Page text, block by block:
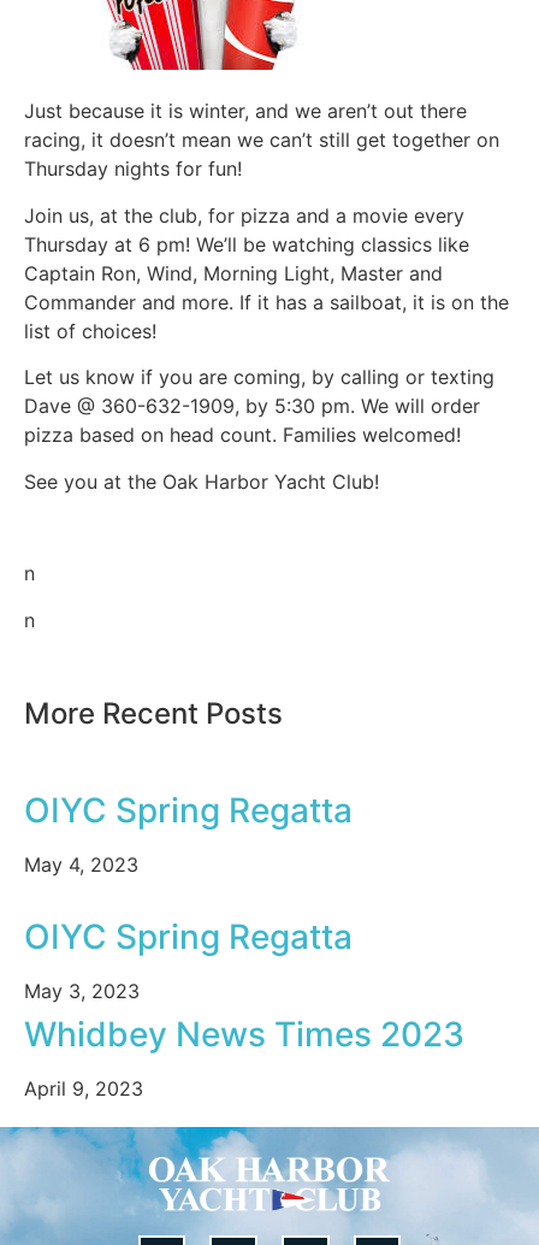
Just because it is winter, and we aren’t out there
racing, it doesn’t mean we can’t still get together on
Thursday nights for fun!
Join us, at the club, for pizza and a movie every
Thursday at 6 pm! We’ll be watching classics like
Captain Ron, Wind, Morning Light, Master and
Commander and more. If it has a sailboat, it is on the
list of choices!
Let us know if you are coming, by calling or texting
Dave @ 360-632-1909, by 5:30 pm. We will order
pizza based on head count. Families welcomed!
See you at the Oak Harbor Yacht Club!
n
n
More Recent Posts
OIYC Spring Regatta
May 4, 2023
OIYC Spring Regatta
May 3, 2023
Whidbey News Times 2023
April 9, 2023